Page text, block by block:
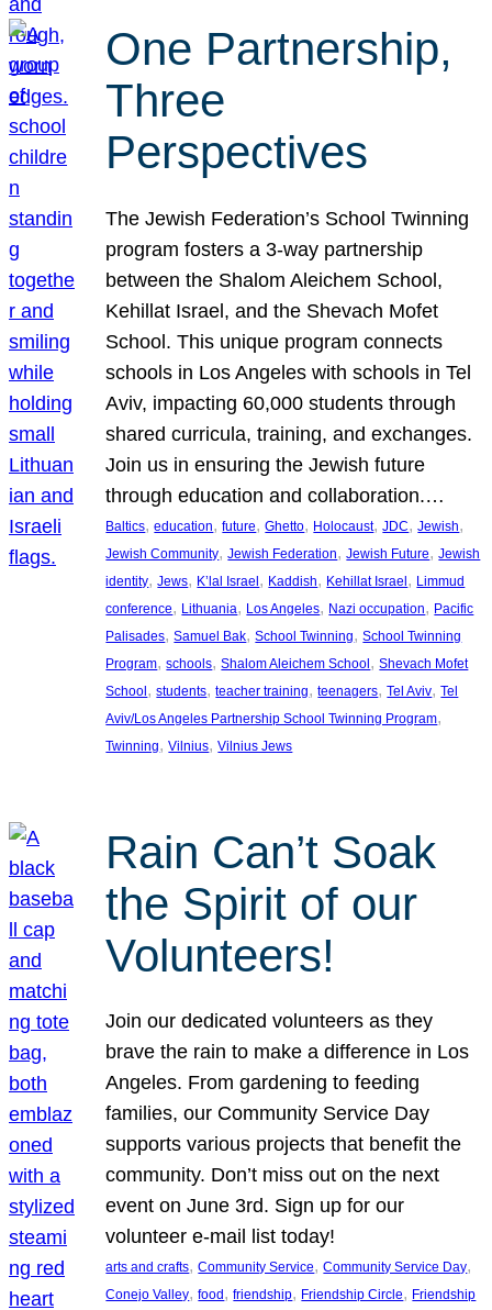
One Partnership,
Three
Perspectives
The Jewish Federation’s School Twinning
program fosters a 3-way partnership
between the Shalom Aleichem School,
Kehillat Israel, and the Shevach Mofet
School. This unique program connects
schools in Los Angeles with schools in Tel
Aviv, impacting 60,000 students through
shared curricula, training, and exchanges.
Join us in ensuring the Jewish future
through education and collaboration.…
Baltics, education, future, Ghetto, Holocaust, JDC, Jewish
Jewish Community, Jewish Federation, Jewish Future, Jewish
identity, Jews, K’lal Israel, Kaddish, Kehillat Israel, Limmud
conference, Lithuania, Los Angeles, Nazi occupation, Pacific
Palisades, Samuel Bak, School Twinning, School Twinning
Program, schools, Shalom Aleichem School, Shevach Mofet
School, students, teacher training, teenagers, Tel Aviv, Tel
Aviv/Los Angeles Partnership School Twinning Program
Twinning, Vilnius, Vilnius Jews
Rain Can’t Soak
the Spirit of our
Volunteers!
Join our dedicated volunteers as they
brave the rain to make a difference in Los
Angeles. From gardening to feeding
families, our Community Service Day
supports various projects that benefit the
community. Don’t miss out on the next
event on June 3rd. Sign up for our
volunteer e-mail list today!
arts and crafts, Community Service, Community Service Day
Conejo Valley, food , friendship, Friendship Circle, Friendship